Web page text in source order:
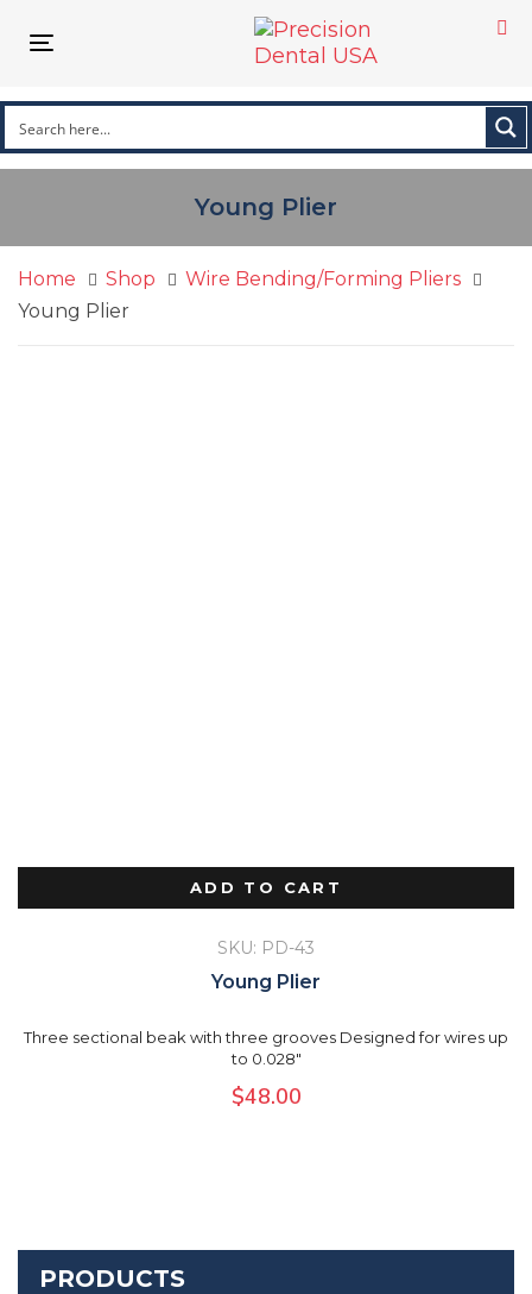
links
navigation
Skip
to
Toggle navigation
Young Plier
PRODUCTS
Home Shop
Wire Bending/Forming Pliers
Young Plier
ADD TO CART
SKU: PD-43
Young Plier
Three sectional beak with three grooves Designed for wires up
to 0.028"
$48.00